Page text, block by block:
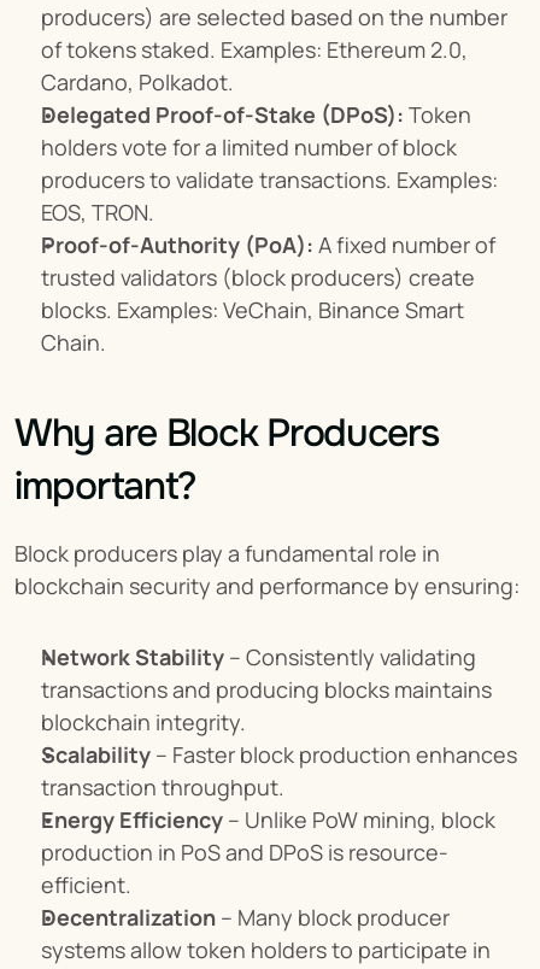
producers) are selected based on the number
of tokens staked. Examples: Ethereum 2.0,
Cardano, Polkadot.
Delegated Proof-of-Stake (DPoS): Token
holders vote for a limited number of block
producers to validate transactions. Examples:
EOS, TRON.
Proof-of-Authority (PoA): A fixed number of
trusted validators (block producers) create
blocks. Examples: VeChain, Binance Smart
Chain.
Why are Block Producers
important?
Block producers play a fundamental role in
blockchain security and performance by ensuring:
Network Stability – Consistently validating
transactions and producing blocks maintains
blockchain integrity.
Scalability – Faster block production enhances
transaction throughput.
Energy Efficiency – Unlike PoW mining, block
production in PoS and DPoS is resource-
efficient.
Decentralization – Many block producer
systems allow token holders to participate in